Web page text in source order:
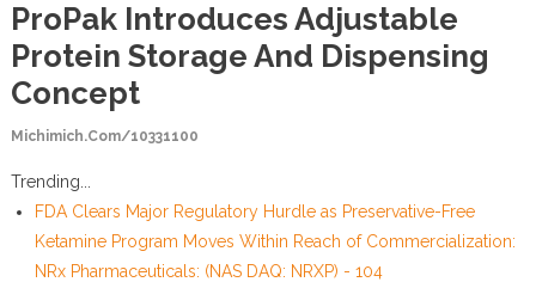
ProPak Introduces Adjustable
Protein Storage And Dispensing
Concept
Michimich.com/10331100
Trending...
FDA Clears Major Regulatory Hurdle as Preservative-Free
Ketamine Program Moves Within Reach of Commercialization:
NRx Pharmaceuticals: (NAS DAQ: NRXP) - 104